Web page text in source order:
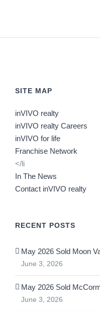
SITE MAP
inVIVO realty
inVIVO realty Careers
inVIVO for life
Franchise Network
</li
In The News
Contact inVIVO realty
RECENT POSTS
May 2026 Sold Moon
June 3, 2026
May 2026 Sold
June 3, 2026